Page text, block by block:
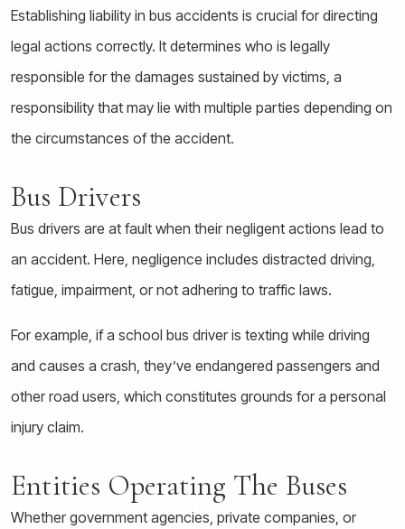
Establishing liability in bus accidents is crucial for directing
legal actions correctly. It determines who is legally
responsible for the damages sustained by victims, a
responsibility that may lie with multiple parties depending on
the circumstances of the accident.
Bus Drivers
Bus drivers are at fault when their negligent actions lead to
an accident. Here, negligence includes distracted driving,
fatigue, impairment, or not adhering to traffic laws.
For example, if a school bus driver is texting while driving
and causes a crash, they’ve endangered passengers and
other road users, which constitutes grounds for a personal
injury claim.
Entities Operating The Buses
Whether government agencies, private companies, or